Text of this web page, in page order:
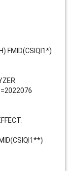
FMID(CSIQI1*)
EFFECT: